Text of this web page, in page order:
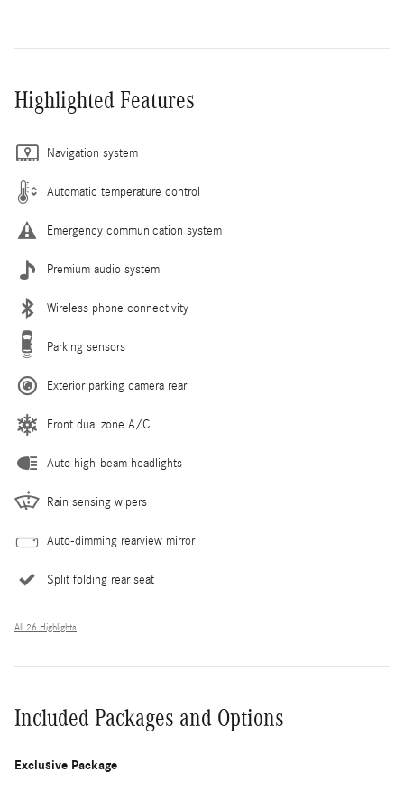
Highlighted Features
Navigation system
Automatic temperature control
Emergency communication system
Premium audio system
Wireless phone connectivity
Parking sensors
Exterior parking camera rear
Front dual zone A/C
Auto high-beam headlights
Rain sensing wipers
Auto-dimming rearview mirror
Split folding rear seat
All 26 Highlights
Included Packages and Options
Exclusive Package